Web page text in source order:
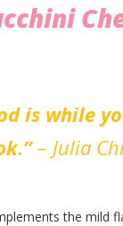
is while
– Julia
the mild